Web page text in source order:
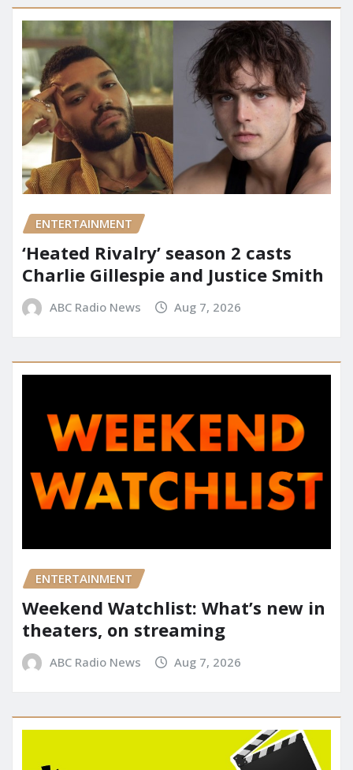
ENTERTAINMENT
‘Heated Rivalry’ season 2 casts
Charlie Gillespie and Justice Smith
ABC Radio News Aug 7, 2026
ENTERTAINMENT
Weekend Watchlist: What’s new in
theaters, on streaming
ABC Radio News Aug 7, 2026